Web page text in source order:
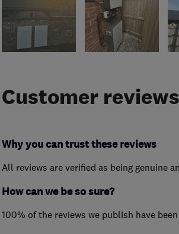
Customer reviews
Why you can trust these reviews
All reviews are verified as being genuine
How can we be so sure?
100% of the reviews we publish have